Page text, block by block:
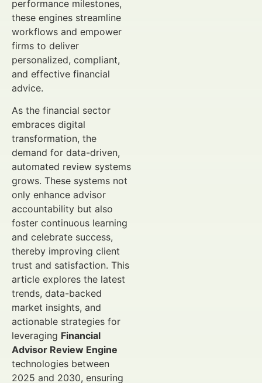
performance milestones,
these engines streamline
workflows and empower
firms to deliver
personalized, compliant,
and effective financial
advice.
As the financial sector
embraces digital
transformation, the
demand for data-driven,
automated review systems
grows. These systems not
only enhance advisor
accountability but also
foster continuous learning
and celebrate success,
thereby improving client
trust and satisfaction. This
article explores the latest
trends, data-backed
market insights, and
actionable strategies for
leveraging Financial
Advisor Review Engine
technologies between
2025 and 2030, ensuring